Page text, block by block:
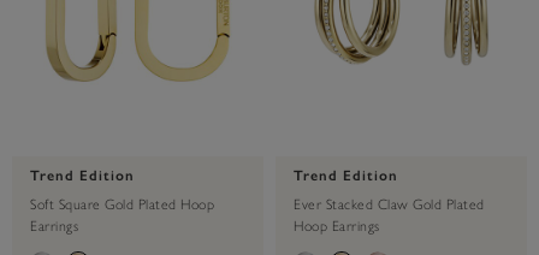
Trend Edition
Soft Square Gold Plated Hoop
Earrings
Trend Edition
Ever Stacked Claw Gold Plated
Hoop Earrings